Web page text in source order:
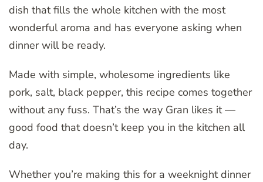
dish that fills the whole kitchen with the most
wonderful aroma and has everyone asking when
dinner will be ready.
Made with simple, wholesome ingredients like
pork, salt, black pepper, this recipe comes together
without any fuss. That’s the way Gran likes it —
good food that doesn’t keep you in the kitchen all
day.
Whether you’re making this for a weeknight dinner